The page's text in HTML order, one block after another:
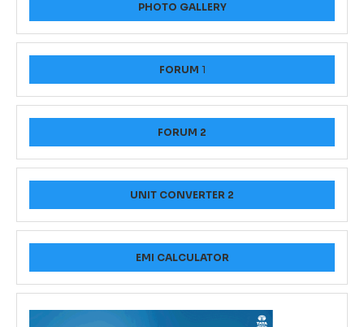
PHOTO GALLERY
FORUM 1
FORUM 2
UNIT CONVERTER 2
EMI CALCULATOR